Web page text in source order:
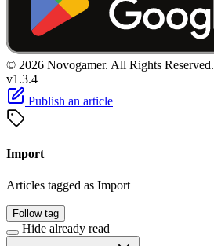
© 2026 Novogamer. All Rights Reserved.
v1.3.4
Publish an article
Import
Articles tagged as Import
Follow tag
Hide already read